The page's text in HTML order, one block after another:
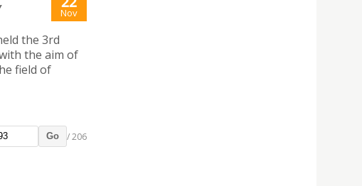
Nov
the 3rd
the aim of
field of
Go / 206